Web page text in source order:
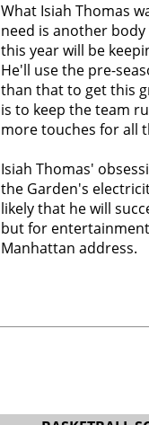
What Isiah Thomas
need is another
this year will be
He'll use the pre-
than that to get this
is to keep the team
more touches for all
Isiah Thomas'
the Garden's
likely that he will
but for
Manhattan address.